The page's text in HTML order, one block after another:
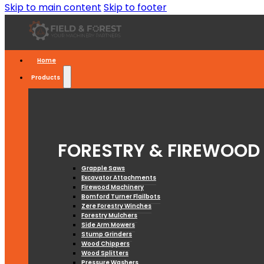
Skip to main content Skip to footer
Home
Products
FORESTRY & FIREWOOD
Grapple Saws
Excavator Attachments
Firewood Machinery
Bomford Turner Flailbots
Zere Forestry Winches
Forestry Mulchers
Side Arm Mowers
Stump Grinders
Wood Chippers
Wood Splitters